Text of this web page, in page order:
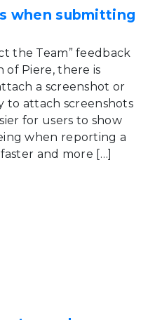
when submitting
the Team” feedback
of Piere, there is
a screenshot or
to attach screenshots
for users to show
when reporting a
and more […]